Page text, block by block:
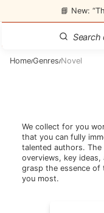
📘 New:
Home/Genres/Novel
We collect for you
that you can fully
talented authors.
overviews, key
grasp the essence of
you most.